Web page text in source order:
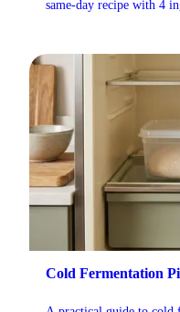
same-day recipe with 4
Cold Fermentation